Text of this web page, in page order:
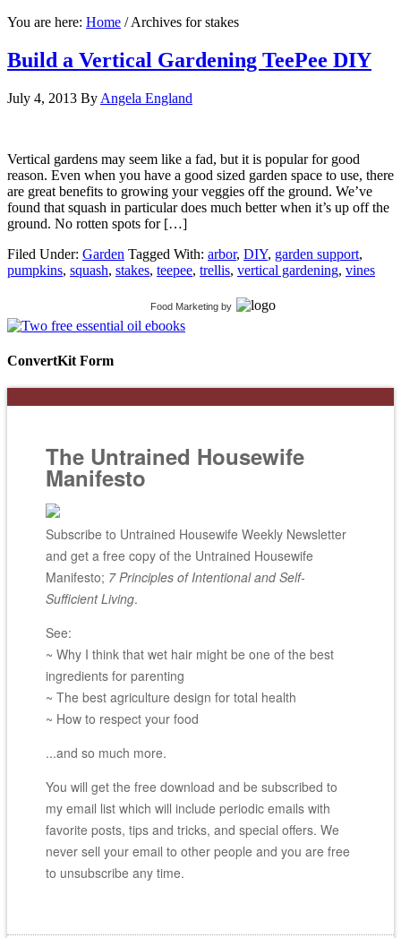
You are here: Home /Archives for stakes
Build a Vertical Gardening TeePee DIY
July 4, 2013 By Angela England
Vertical gardens may seem like a fad, but it is popular for good
reason. Even when you have a good sized garden space to use, there
are great benefits to growing your veggies off the ground. We’ve
found that squash in particular does much better when it’s up off the
ground. No rotten spots for […]
Filed Under: Garden Tagged With: arbor, DIY, garden support,
pumpkins, squash, stakes, teepee, trellis, vertical gardening, vines
Food Marketing by
ConvertKit Form
The Untrained Housewife
Manifesto
Subscribe to Untrained Housewife Weekly Newsletter
and get a free copy of the Untrained Housewife
Manifesto; 7 Principles of Intentional and Self-
Sufficient Living.
See:
~ Why I think that wet hair might be one of the best
ingredients for parenting
~ The best agriculture design for total health
~ How to respect your food
...and so much more.
You will get the free download and be subscribed to
my email list which will include periodic emails with
favorite posts, tips and tricks, and special offers. We
never sell your email to other people and you are free
to unsubscribe any time.